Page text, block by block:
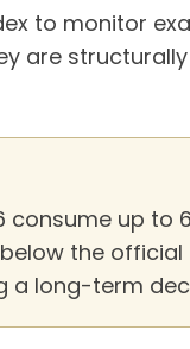
to monitor
are
consume up
the
a long-term